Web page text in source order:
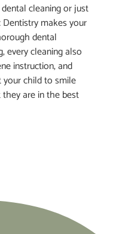
cleaning or just
makes your
dental
every cleaning also
instruction, and
child to smile
are in the best